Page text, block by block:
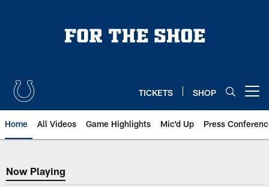
TICKETS SHOP
Home All Videos Game Highlights Mic'd Up Press
Now Playing
Now Playing